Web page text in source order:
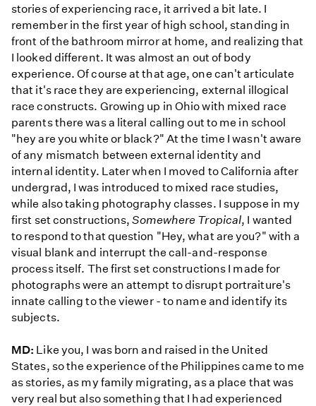
stories of experiencing race, it arrived a bit late. I
remember in the first year of high school, standing in
front of the bathroom mirror at home, and realizing that
I looked different. It was almost an out of body
experience. Of course at that age, one can't articulate
that it's race they are experiencing, external illogical
race constructs. Growing up in Ohio with mixed race
parents there was a literal calling out to me in school
"hey are you white or black?" At the time I wasn't aware
of any mismatch between external identity and
internal identity. Later when I moved to California after
undergrad, I was introduced to mixed race studies,
while also taking photography classes. I suppose in my
first set constructions,Somewhere Tropical, I wanted
to respond to that question "Hey, what are you?" with a
visual blank and interrupt the call-and-response
process itself. The first set constructions I made for
photographs were an attempt to disrupt portraiture's
innate calling to the viewer - to name and identify its
subjects.
MD: Like you, I was born and raised in the United
States, so the experience of the Philippines came to me
as stories, as my family migrating, as a place that was
very real but also something that I had experienced